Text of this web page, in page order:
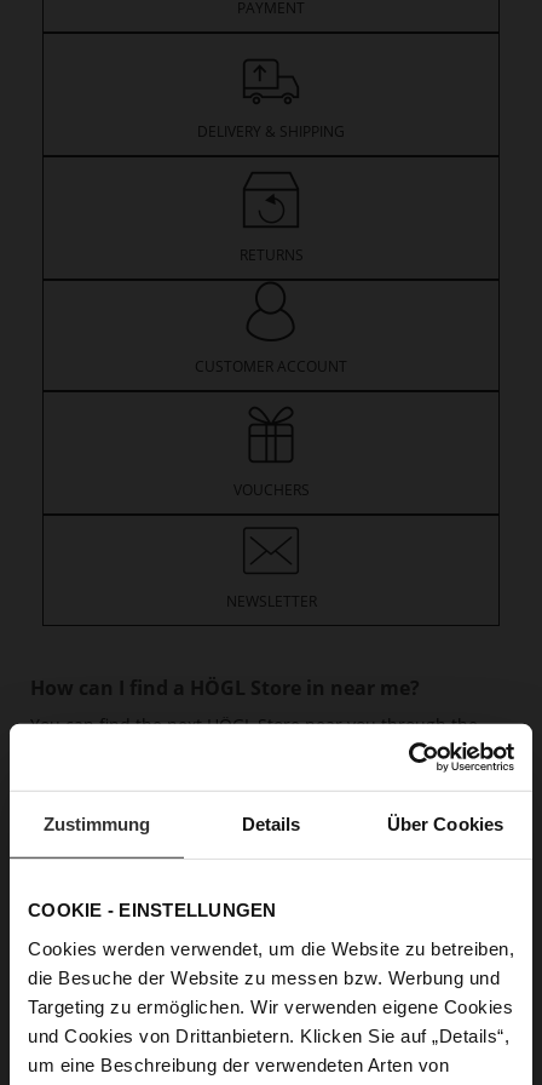
Zustimmung Details Über Cookies
COOKIE - EINSTELLUNGEN
Cookies werden verwendet, um die Website zu betreiben,
die Besuche der Website zu messen bzw. Werbung und
Targeting zu ermöglichen. Wir verwenden eigene Cookies
und Cookies von Drittanbietern. Klicken Sie auf „Details“,
um eine Beschreibung der verwendeten Arten von
PAYMENT
DELIVERY & SHIPPING
RETURNS
CUSTOMER ACCOUNT
VOUCHERS
NEWSLETTER
How can I find a HÖGL Store in near me?
You can find the next HÖGL Store near you through the
How can I find the right product?
What shoe size is right for you?
HÖGL guarantees comfortable feet all day long. But to do
this, it is crucial to know your right shoe size. And we’d be
happy to help.read more